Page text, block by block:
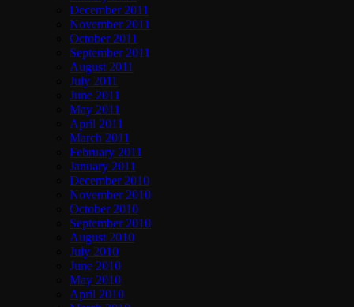
December 2011
November 2011
October 2011
September 2011
August 2011
July 2011
June 2011
May 2011
April 2011
March 2011
February 2011
January 2011
December 2010
November 2010
October 2010
September 2010
August 2010
July 2010
June 2010
May 2010
April 2010